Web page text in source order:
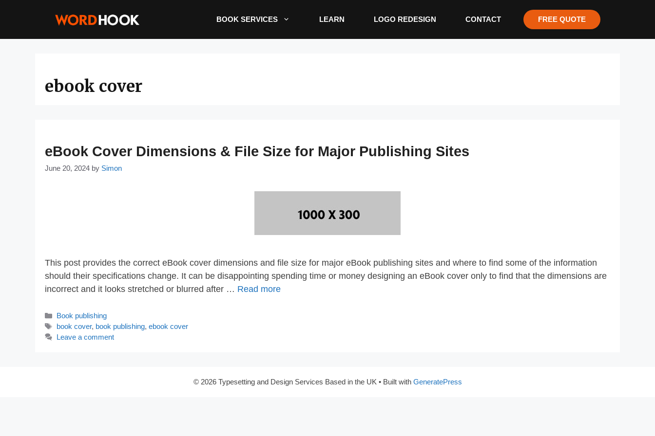
BOOK SERVICES LEARN LOGO REDESIGN CONTACT FREE QUOTE
ebook cover
eBook Cover Dimensions & File Size for Major Publishing Sites
June 20, 2024 by Simon
This post provides the correct eBook cover dimensions and file size for major eBook publishing sites and where to find some of the information
should their specifications change. It can be disappointing spending time or money designing an eBook cover only to find that the dimensions are
incorrect and it looks stretched or blurred after … Read more
Categories
Book publishing
Tags
book cover, book publishing,ebook cover
Leave a comment
© 2026 Typesetting and Design Services Based in the UK • Built with GeneratePress